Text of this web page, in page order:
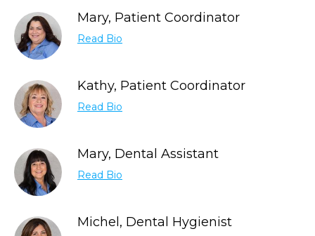
Mary, Patient Coordinator
Read Bio
Kathy, Patient Coordinator
Read Bio
Mary, Dental Assistant
Read Bio
Michel, Dental Hygienist